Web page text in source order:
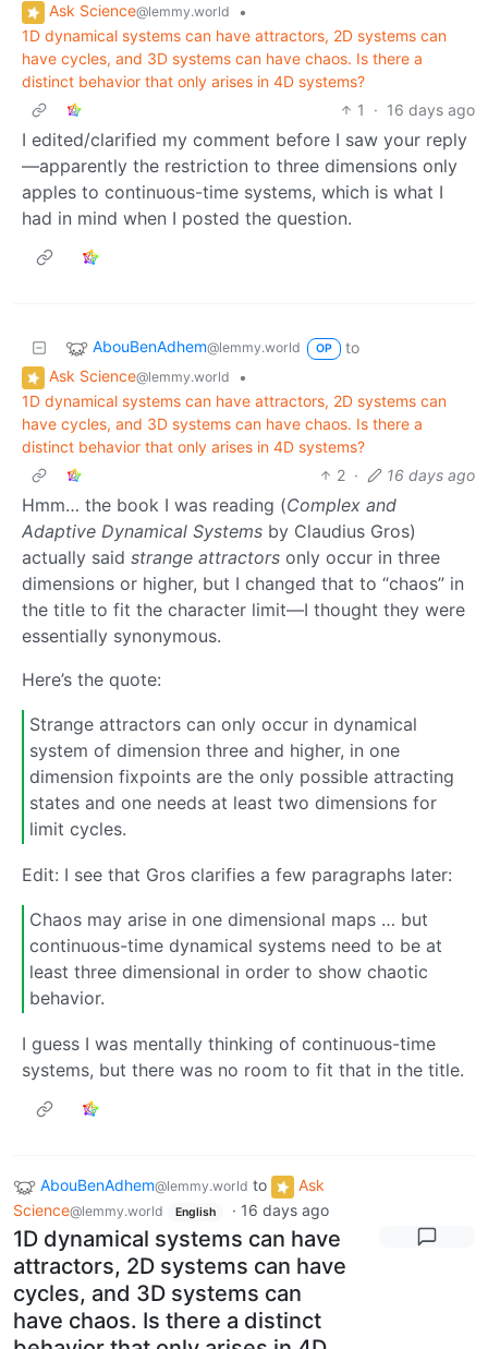
Ask Science@lemmy.world
•
1D dynamical systems can have attractors, 2D systems can
have cycles, and 3D systems can have chaos. Is there a
distinct behavior that only arises in 4D systems?
1
· 16 days ago
I edited/clarified my comment before I saw your reply
—apparently the restriction to three dimensions only
apples to continuous-time systems, which is what I
had in mind when I posted the question.
AbouBenAdhem@lemmy.world OP
to
Ask Science@lemmy.world
•
1D dynamical systems can have attractors, 2D systems can
have cycles, and 3D systems can have chaos. Is there a
distinct behavior that only arises in 4D systems?
2 · 16 days ago
Hmm… the book I was reading (Complex and
Adaptive Dynamical Systems by Claudius Gros)
actually said strange attractors only occur in three
dimensions or higher, but I changed that to “chaos” in
the title to fit the character limit—I thought they were
essentially synonymous.
Here’s the quote:
Strange attractors can only occur in dynamical
system of dimension three and higher, in one
dimension fixpoints are the only possible attracting
states and one needs at least two dimensions for
limit cycles.
Edit: I see that Gros clarifies a few paragraphs later:
Chaos may arise in one dimensional maps … but
continuous-time dynamical systems need to be at
least three dimensional in order to show chaotic
behavior.
I guess I was mentally thinking of continuous-time
systems, but there was no room to fit that in the title.
AbouBenAdhem@lemmy.world to
Ask
Science@lemmy.world English · 16 days ago
1D dynamical systems can have
attractors, 2D systems can have
cycles, and 3D systems can
have chaos. Is there a distinct